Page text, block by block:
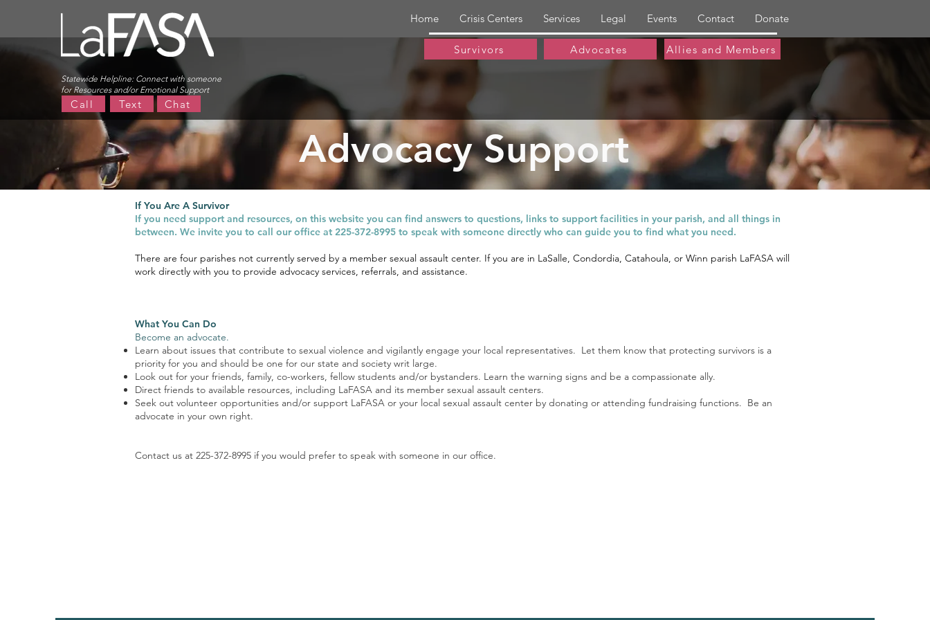
Statewide Helpline: Connect with someone
for Resources and/or Emotional Support
Call Text Chat
Home Crisis Centers Services Legal Events Contact Donate
Survivors Advocates Allies and Members
LaFASA strives to ensure that survivors of sexual violence across Louisiana are provided the highest quality care.
Advocacy Support
If You Are A Survivor
If you need support and resources, on this website you can find answers to questions, links to support facilities in your parish, and all things in
between. We invite you to call our office at 225-372-8995 to speak with someone directly who can guide you to find what you need.
There are four parishes not currently served by a member sexual assault center. If you are in LaSalle, Condordia, Catahoula, or Winn parish LaFASA will
work directly with you to provide advocacy services, referrals, and assistance.
What You Can Do
Become an advocate.
Learn about issues that contribute to sexual violence and vigilantly engage your local representatives. Let them know that protecting survivors is a
priority for you and should be one for our state and society writ large.
Look out for your friends, family, co-workers, fellow students and/or bystanders. Learn the warning signs and be a compassionate ally.
Direct friends to available resources, including LaFASA and its member sexual assault centers.
Seek out volunteer opportunities and/or support LaFASA or your local sexual assault center by donating or attending fundraising functions. Be an
advocate in your own right.
Contact us at 225-372-8995 if you would prefer to speak with someone in our office.